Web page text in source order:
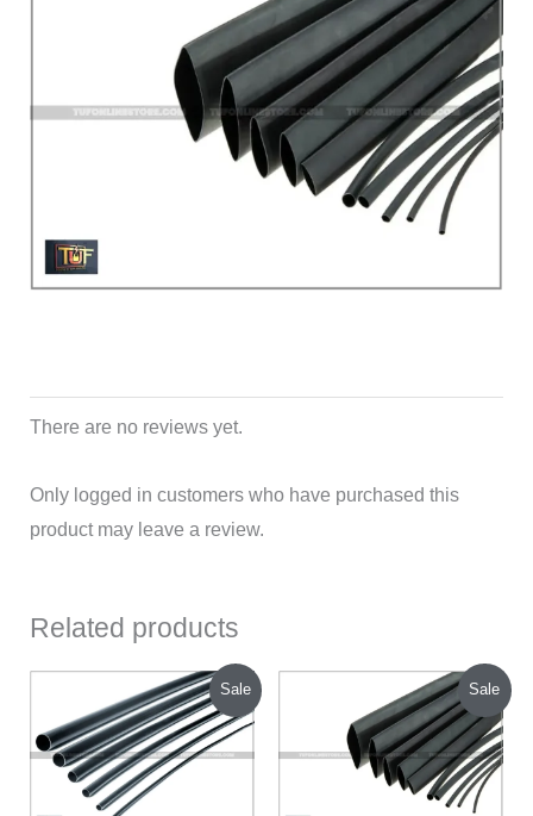
There are no reviews yet.
Only logged in customers who have purchased this
product may leave a review.
Related products
Sale
price
was:
₹70.00.
Current
price
is:
₹45.00.
Sale
price
was:
₹200.00.
Current
price
is:
₹120.00.